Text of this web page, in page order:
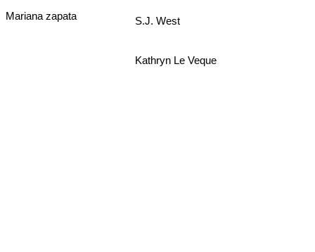
S.J. West
Kathryn Le Veque
Mariana zapata